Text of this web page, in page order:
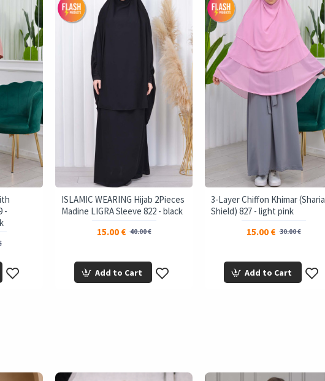
-
ISLAMIC WEARING Hijab 2Pieces
Madine LIGRA Sleeve 822 - black
15.00 € 40.00 €
Add to Cart
3-Layer Chiffon Khimar (Sharia
Shield) 827 - light pink
15.00 € 30.00 €
Add to Cart